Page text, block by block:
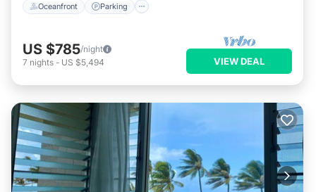
Oceanfront Parking
US $785/night
7 nights - US $5,494 VIEW DEAL